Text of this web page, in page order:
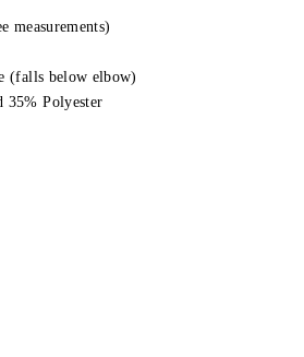
measurements)
(falls below elbow)
35% Polyester